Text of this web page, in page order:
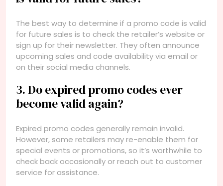
The best way to determine if a promo code is valid
for future sales is to check the retailer’s website or
sign up for their newsletter. They often announce
upcoming sales and code availability via email or
on their social media channels.
3. Do expired promo codes ever
become valid again?
Expired promo codes generally remain invalid.
However, some retailers may re-enable them for
special events or promotions, so it’s worthwhile to
check back occasionally or reach out to customer
service for assistance.